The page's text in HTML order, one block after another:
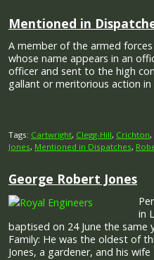
Mentioned in
A member of the armed
whose name appears in an
officer and sent to the high
gallant or meritorious action
Tags: Cartwright, Clegg-Hill, Crichton,
Jones, Mentioned in Dispatches,
George Robert Jones
in
baptised on 24 June the same
Family: He was the oldest of
Jones, a gardener, and his wife